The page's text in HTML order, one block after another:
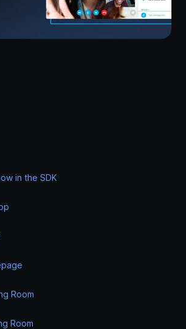
in the SDK
Room
Room